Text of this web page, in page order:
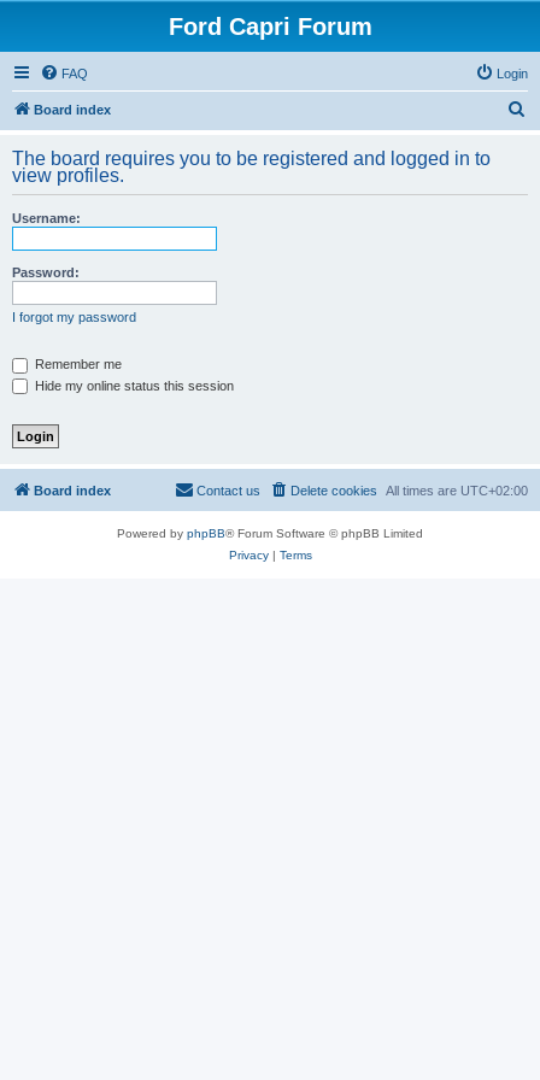
Ford Capri Forum
FAQ Login
Board index
r
The board requires you to be registered and logged in to
view profiles.
Username:
Password:
I forgot my password
Remember me
Hide my online status this session
Board index All times are UTC+02:00
Delete cookies
Contact us
Powered by phpBB® Forum Software © phpBB Limited
Privacy| Terms